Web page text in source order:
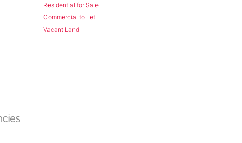
Residential for Sale
Commercial to Let
Vacant Land